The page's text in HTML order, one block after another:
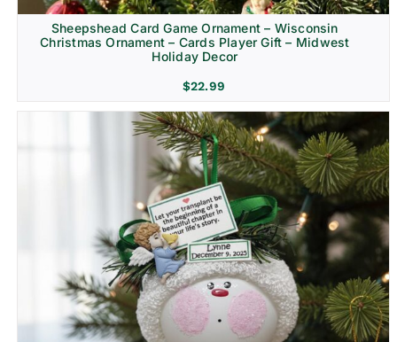
Sheepshead Card Game Ornament – Wisconsin
Christmas Ornament – Cards Player Gift – Midwest
Holiday Decor
$22.99